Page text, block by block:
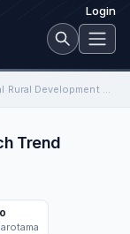
Login
Digital Rural Development Research Trend Analysis in Last 7 Years
Trend